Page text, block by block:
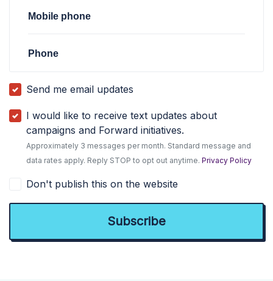
Mobile phone
Phone
Send me email updates
I would like to receive text updates about
campaigns and Forward initiatives.
Approximately 3 messages per month. Standard message and
data rates apply. Reply STOP to opt out anytime.Privacy Policy
Don't publish this on the website